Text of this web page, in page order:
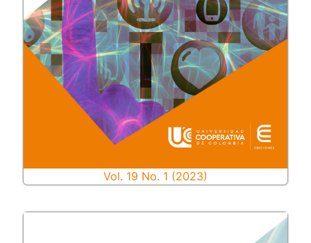
Vol. 19 No. 1 (2023)